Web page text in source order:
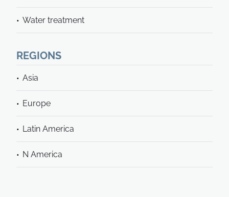
Water treatment
REGIONS
Asia
Europe
Latin America
N America